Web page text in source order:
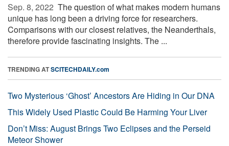
Sep. 8, 2022  The question of what makes modern humans
unique has long been a driving force for researchers.
Comparisons with our closest relatives, the Neanderthals,
therefore provide fascinating insights. The ...
TRENDING ATSCITECHDAILY.com
Two Mysterious ‘Ghost’ Ancestors Are Hiding in Our DNA
This Widely Used Plastic Could Be Harming Your Liver
Don’t Miss: August Brings Two Eclipses and the Perseid
Meteor Shower